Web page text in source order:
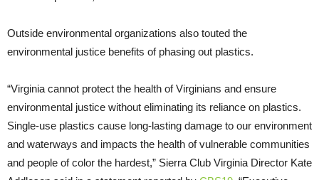
Outside environmental organizations also touted the
environmental justice benefits of phasing out plastics.
“Virginia cannot protect the health of Virginians and ensure
environmental justice without eliminating its reliance on plastics.
Single-use plastics cause long-lasting damage to our environment
and waterways and impacts the health of vulnerable communities
and people of color the hardest,” Sierra Club Virginia Director Kate